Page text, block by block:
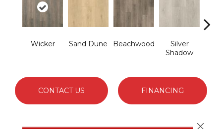
Wicker Sand Dune Beachwood
Silver
Shadow
CONTACT US FINANCING
Close